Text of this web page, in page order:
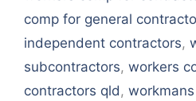
comp for general
independent contractors,
subcontractors, workers
contractors qld ,